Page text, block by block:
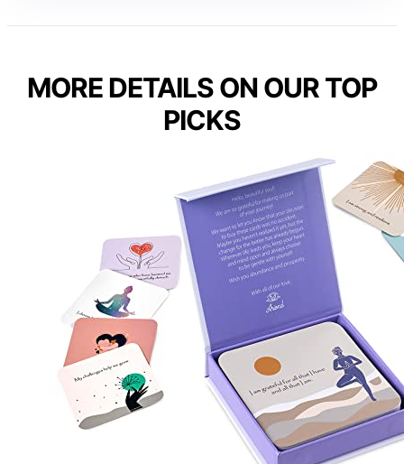
MORE DETAILS ON OUR TOP
PICKS